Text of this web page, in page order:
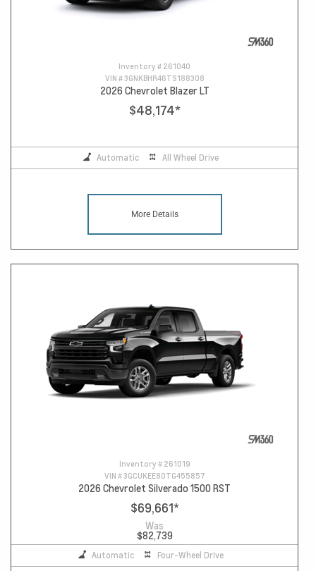
Inventory # 261040
VIN #3GNKBHR46TS188308
2026 Chevrolet Blazer LT
$48,174*
Automatic All Wheel Drive
More Details
Inventory # 261019
VIN #3GCUKEE80TG455857
2026 Chevrolet Silverado 1500 RST
$69,661*
Was
$82,739
Automatic Four-Wheel Drive